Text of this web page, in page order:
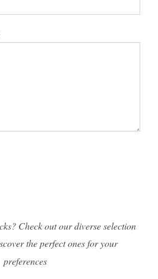
Check out our diverse selection
the perfect ones for your
preferences